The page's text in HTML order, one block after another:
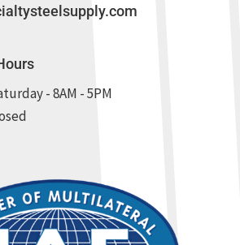
- 8AM - 5PM